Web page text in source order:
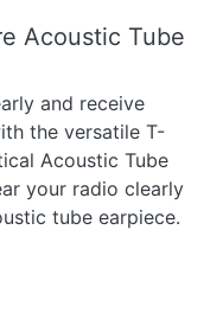
Acoustic Tube
and receive
the versatile T-
Acoustic Tube
your radio clearly
tube earpiece.